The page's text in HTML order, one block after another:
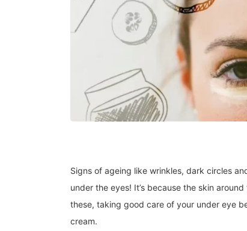
Signs of ageing like wrinkles, dark circles
under the eyes! It’s because the skin
these, taking good care of your under eye
cream.